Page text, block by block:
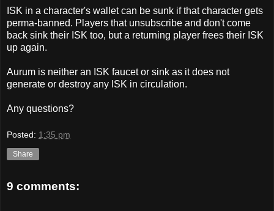
ISK in a character's wallet can be sunk if that character gets
perma-banned. Players that unsubscribe and don't come
back sink their ISK too, but a returning player frees their ISK
up again.
Aurum is neither an ISK faucet or sink as it does not
generate or destroy any ISK in circulation.
Any questions?
Posted: 1:35 pm
Share
9 comments: